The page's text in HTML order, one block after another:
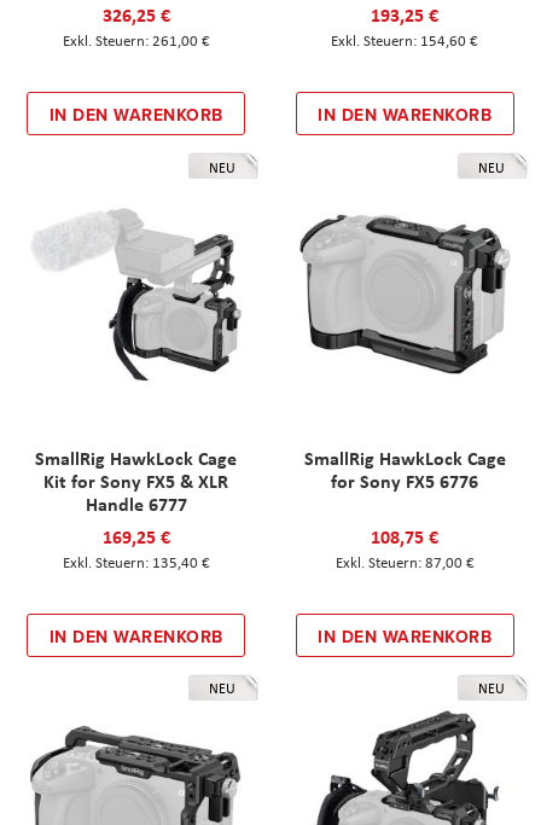
326,25 €
261,00 €
IN DEN WARENKORB
193,25 €
154,60 €
IN DEN WARENKORB
NEU
SmallRig HawkLock Cage
Kit for Sony FX5 & XLR
Handle 6777
169,25 €
135,40 €
IN DEN WARENKORB
NEU
SmallRig HawkLock Cage
for Sony FX5 6776
108,75 €
87,00 €
IN DEN WARENKORB
NEU NEU